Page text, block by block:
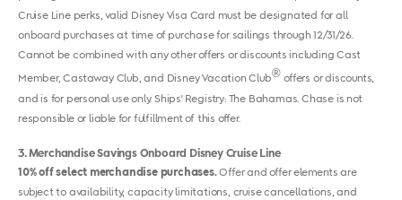
Cruise Line perks, valid Disney Visa Card must be designated for all
onboard purchases at time of purchase for sailings through 12/31/26.
Cannot be combined with any other offers or discounts including Cast
Member, Castaway Club, and Disney Vacation Club® offers or discounts,
and is for personal use only. Ships' Registry: The Bahamas. Chase is not
responsible or liable for fulfillment of this offer.
3 Merchandise Savings Onboard Disney Cruise Line
10% off select merchandise purchases.Offer and offer elements are
subject to availability, capacity limitations, cruise cancellations, and